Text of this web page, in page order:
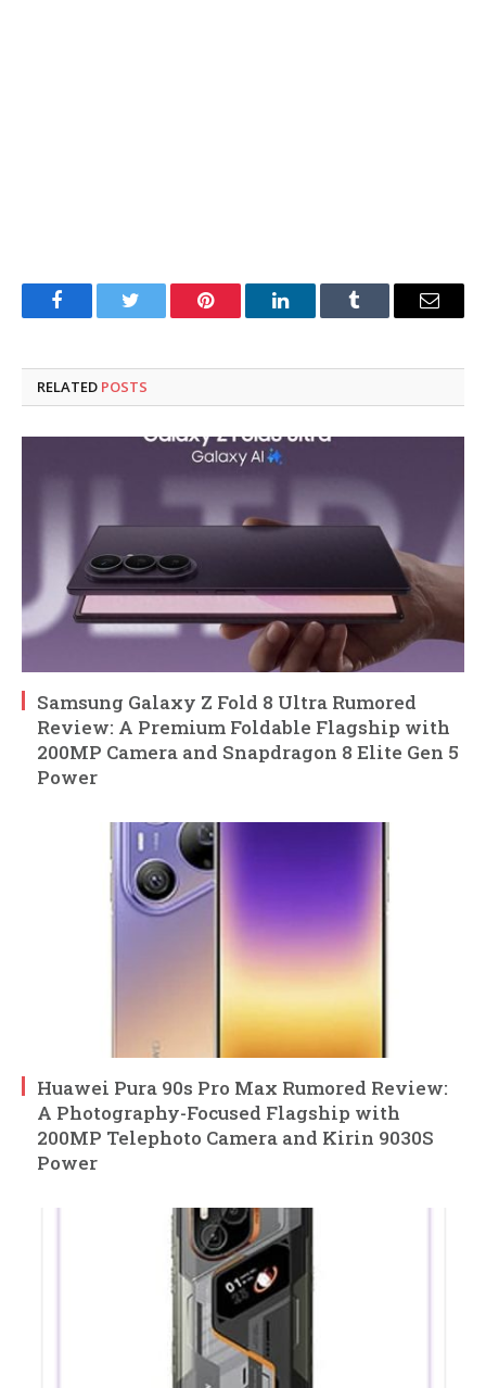
FacebookTwitter Pinterest LinkedInTumblr Email
RELATED POSTS
Samsung Galaxy Z Fold 8 Ultra Rumored
Review: A Premium Foldable Flagship with
200MP Camera and Snapdragon 8 Elite Gen 5
Power
Huawei Pura 90s Pro Max Rumored Review:
A Photography-Focused Flagship with
200MP Telephoto Camera and Kirin 9030S
Power